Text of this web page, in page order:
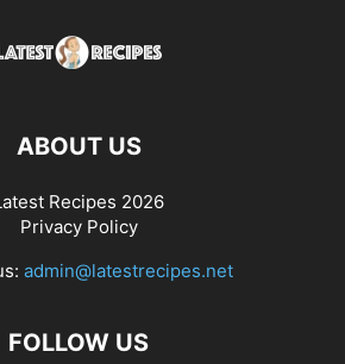
ABOUT US
Recipes 2026
Privacy Policy
admin@latestrecipes.net
FOLLOW US